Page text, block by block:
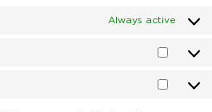
Always active